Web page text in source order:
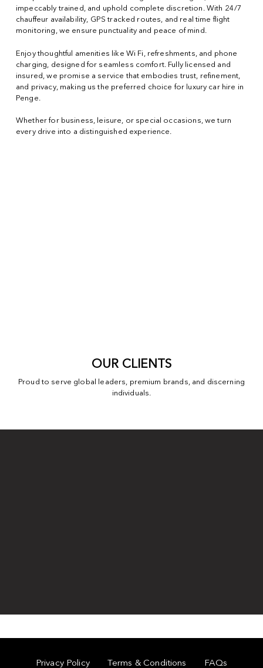
impeccably trained, and uphold complete discretion. With 24/7
chauffeur availability, GPS tracked routes, and real time flight
monitoring, we ensure punctuality and peace of mind.
Enjoy thoughtful amenities like Wi Fi, refreshments, and phone
charging, designed for seamless comfort. Fully licensed and
insured, we promise a service that embodies trust, refinement,
and privacy, making us the preferred choice for luxury car hire in
Penge.
Whether for business, leisure, or special occasions, we turn
every drive into a distinguished experience.
OUR CLIENTS
Proud to serve global leaders, premium brands, and discerning
individuals.
Privacy Policy Terms & Conditions FAQs